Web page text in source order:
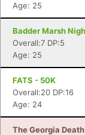
Age: 25
Badder Marsh
Overall:7 DP:5
Age: 25
FATS - 50K
Overall:20 DP:16
Age: 24
The Georgia